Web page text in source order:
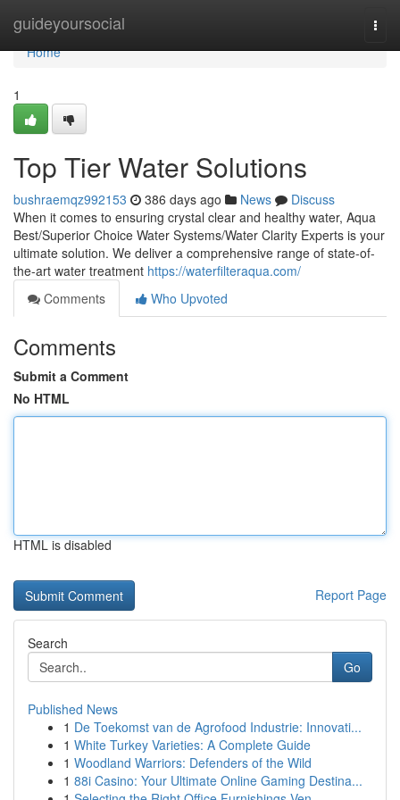
guideyoursocial
Home
Home
1
Top Tier Water Solutions
bushraemqz992153 386 days ago News
Discuss
When it comes to ensuring crystal clear and healthy water, Aqua
Best/Superior Choice Water Systems/Water Clarity Experts is your
ultimate solution. We deliver a comprehensive range of state-of-
the-art water treatment https://waterfilteraqua.com/
Comments
Who Upvoted
Comments
Submit a Comment
No HTML
HTML is disabled
Report Page
Search
Go
Published News
1 De Toekomst van de Agrofood Industrie: Innovati...
1 White Turkey Varieties: A Complete Guide
1 Woodland Warriors: Defenders of the Wild
1 88i Casino: Your Ultimate Online Gaming Destina...